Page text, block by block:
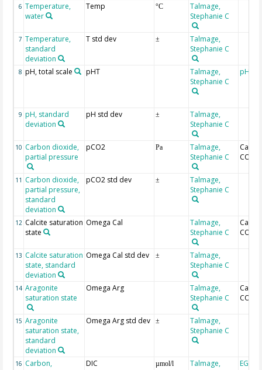
6 Temperature,
water
Temp °C
Talmage,
Stephanie C
7 Temperature,
standard
deviation
T std dev ±
Talmage,
Stephanie C
8 pH, total scale pHT
Talmage,
Stephanie C
pH
9 pH, standard
deviation
pH std dev ±
Talmage,
Stephanie C
10 Carbon dioxide,
partial pressure
pCO2 Pa
Talmage,
Stephanie C
11 Carbon dioxide,
partial pressure,
standard
deviation
pCO2 std dev ±
Talmage,
Stephanie C
12 Calcite saturation
state
Omega Cal
Talmage,
Stephanie C
13 Calcite saturation
state, standard
deviation
Omega Cal std dev ±
Talmage,
Stephanie C
14 Aragonite
saturation state
Omega Arg
Talmage,
Stephanie C
15 Aragonite
saturation state,
standard
deviation
Omega Arg std dev ±
Talmage,
Stephanie C
16 Carbon,
DIC µmol/l
Talmage,
EGM-4